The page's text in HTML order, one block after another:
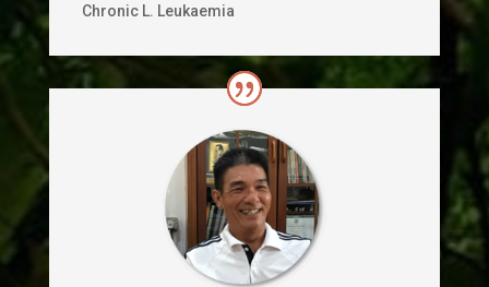
Chronic L. Leukaemia